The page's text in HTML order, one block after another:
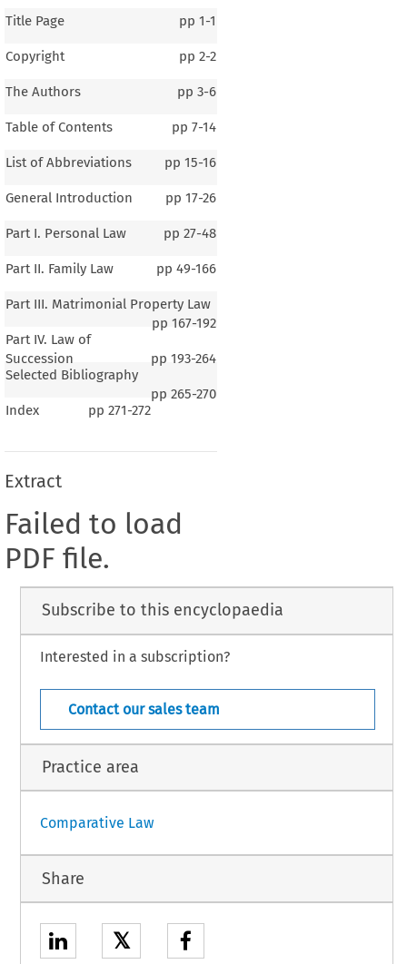
Title Page pp 1-1
Copyright pp 2-2
The Authors pp 3-6
Table of Contents pp 7-14
List of Abbreviations pp 15-16
General Introduction pp 17-26
Part I. Personal Law pp 27-48
Part II. Family Law pp 49-166
Part III. Matrimonial Property Law
pp 167-192
Part IV. Law of
Succession
pp 193-264
Selected Bibliography
pp 265-270
Index
pp 271-272
Extract
Failed to load
PDF file.
Subscribe to this encyclopaedia
Interested in a subscription?
Contact our sales team
Practice area
Comparative Law
Share
𝕏